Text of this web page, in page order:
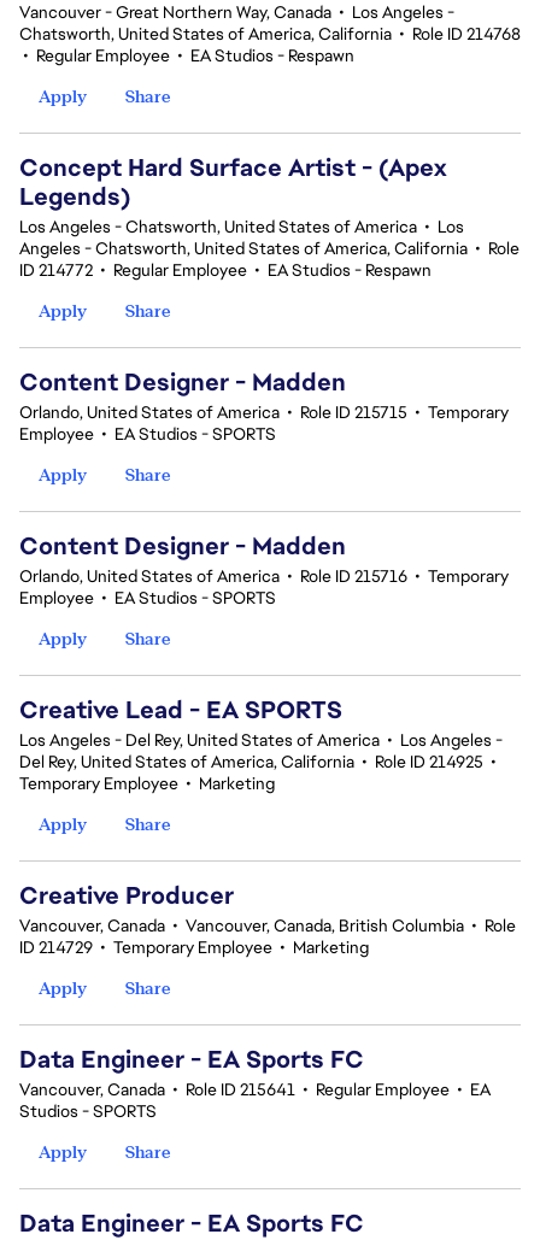
Vancouver - Great Northern Way, Canada • Los Angeles -
Chatsworth, United States of America, California • Role ID 214768
• Regular Employee • EA Studios - Respawn
Apply
Share
Concept Hard Surface Artist - (Apex
Legends)
Los Angeles - Chatsworth, United States of America • Los
Angeles - Chatsworth, United States of America, California • Role
ID 214772 • Regular Employee • EA Studios - Respawn
Apply
Share
Content Designer - Madden
Orlando, United States of America • Role ID 215715 • Temporary
Employee • EA Studios - SPORTS
Apply
Share
Content Designer - Madden
Orlando, United States of America • Role ID 215716 • Temporary
Employee • EA Studios - SPORTS
Apply
Share
Creative Lead - EA SPORTS
Los Angeles - Del Rey, United States of America • Los Angeles -
Del Rey, United States of America, California • Role ID 214925 •
Temporary Employee • Marketing
Apply
Share
Creative Producer
Vancouver, Canada • Vancouver, Canada, British Columbia • Role
ID 214729 • Temporary Employee • Marketing
Apply
Share
Data Engineer - EA Sports FC
Vancouver, Canada • Role ID 215641 • Regular Employee • EA
Studios - SPORTS
Apply
Share
Data Engineer - EA Sports FC